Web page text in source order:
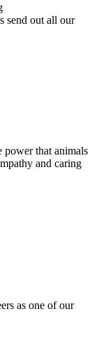
send out all our
power that animals
and caring
as one of our